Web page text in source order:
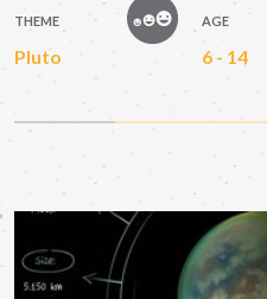
THEME
Pluto
AGE
6 - 14